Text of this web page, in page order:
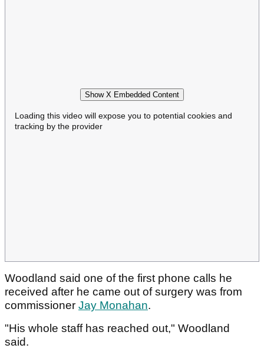
Show X Embedded Content
Loading this video will expose you to potential cookies and
tracking by the provider
Woodland said one of the first phone calls he
received after he came out of surgery was from
commissioner Jay Monahan.
"His whole staff has reached out," Woodland
said.